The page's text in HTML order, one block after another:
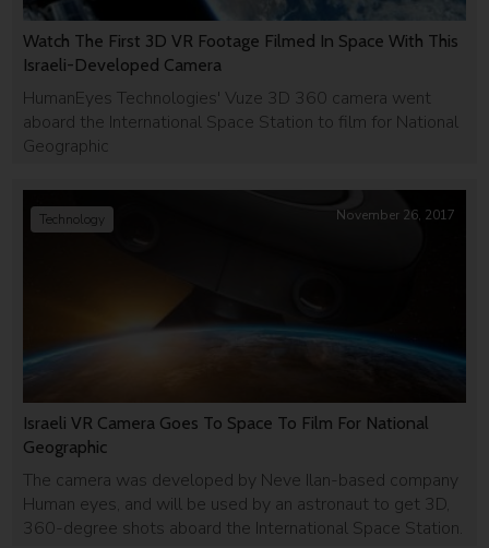
Watch The First 3D VR Footage Filmed In Space With This
Israeli-Developed Camera
HumanEyes Technologies' Vuze 3D 360 camera went
aboard the International Space Station to film for National
Geographic
Israeli VR Camera Goes To Space To Film For National
Geographic
The camera was developed by Neve Ilan-based company
Human eyes, and will be used by an astronaut to get 3D,
360-degree shots aboard the International Space Station.
Technology November 26, 2017